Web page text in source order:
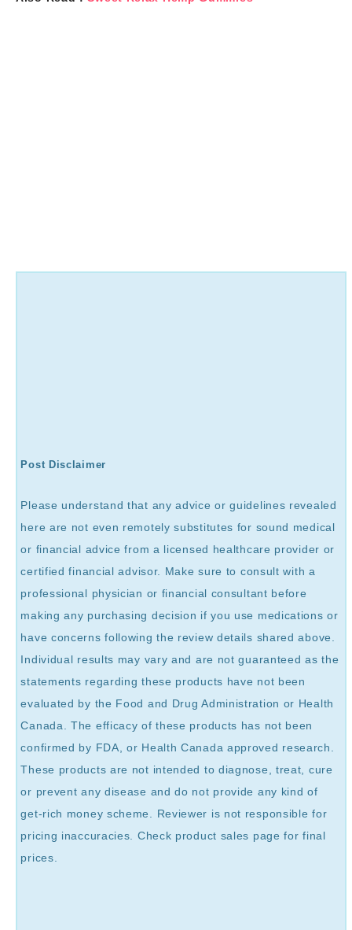
Post Disclaimer
Please understand that any advice or guidelines revealed
here are not even remotely substitutes for sound medical
or financial advice from a licensed healthcare provider or
certified financial advisor. Make sure to consult with a
professional physician or financial consultant before
making any purchasing decision if you use medications or
have concerns following the review details shared above.
Individual results may vary and are not guaranteed as the
statements regarding these products have not been
evaluated by the Food and Drug Administration or Health
Canada. The efficacy of these products has not been
confirmed by FDA, or Health Canada approved research.
These products are not intended to diagnose, treat, cure
or prevent any disease and do not provide any kind of
get-rich money scheme. Reviewer is not responsible for
pricing inaccuracies. Check product sales page for final
prices.